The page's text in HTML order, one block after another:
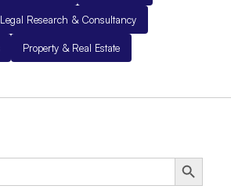
Legal Research & Consultancy
Property & Real Estate
Search Button